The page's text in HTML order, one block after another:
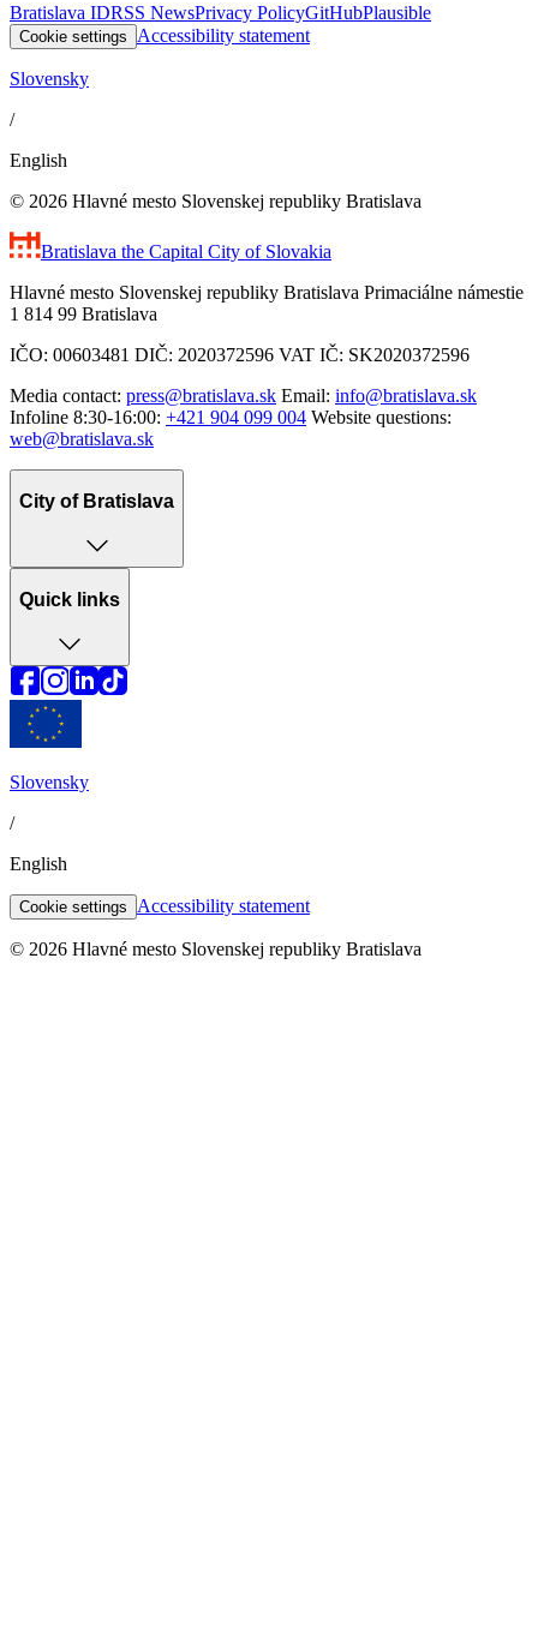
Bratislava IDRSS NewsPrivacy PolicyGitHubPlausible
Cookie settings Accessibility statement
Slovensky
/
English
© 2026 Hlavné mesto Slovenskej republiky Bratislava
Bratislava the Capital City of Slovakia
Hlavné mesto Slovenskej republiky Bratislava Primaciálne námestie
1 814 99 Bratislava
IČO: 00603481 DIČ: 2020372596 VAT IČ: SK2020372596
Media contact: press@bratislava.sk Email: info@bratislava.sk
Infoline 8:30-16:00: +421 904 099 004 Website questions:
web@bratislava.sk
City of Bratislava
Quick links
Slovensky
/
English
Cookie settings Accessibility statement
© 2026 Hlavné mesto Slovenskej republiky Bratislava